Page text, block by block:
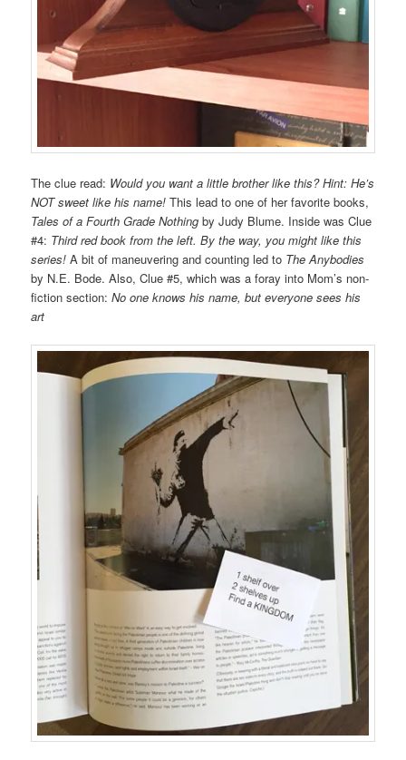
The clue read: Would you want a little brother like this? Hint: He’s
NOT sweet like his name!This lead to one of her favorite books,
Tales of a Fourth Grade Nothingby Judy Blume. Inside was Clue
#4: Third red book from the left. By the way, you might like this
series!A bit of maneuvering and counting led to The Anybodies
by N.E. Bode. Also, Clue #5, which was a foray into Mom’s non-
fiction section:No one knows his name, but everyone sees his
art